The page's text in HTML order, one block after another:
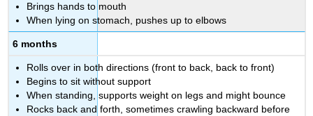
References:
Attributions:
Brings hands to mouth
When lying on stomach, pushes up to elbows
6 months
Rolls over in both directions (front to back, back to front)
Begins to sit without support
When standing, supports weight on legs and might bounce
Rocks back and forth, sometimes crawling backward before